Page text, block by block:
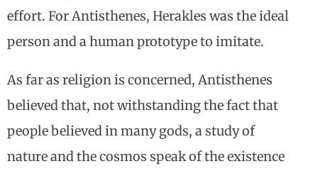
effort. For Antisthenes, Herakles was the ideal
person and a human prototype to imitate.
As far as religion is concerned, Antisthenes
believed that, not withstanding the fact that
people believed in many gods, a study of
nature and the cosmos speak of the existence